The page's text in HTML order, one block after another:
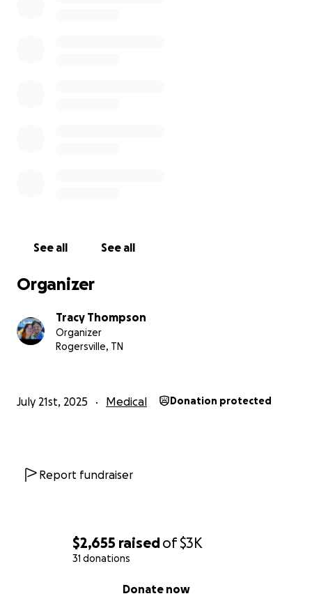
$2,655 raisedof$3K
31 donations
Donate now
See all See all
Organizer
Tracy Thompson
Organizer
Rogersville, TN
July 21st, 2025 Medical Donation protected
Report fundraiser